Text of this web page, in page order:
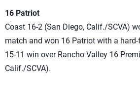
16 Patriot
Coast 16-2 (San Diego, Calif./SCVA)
match and won 16 Patriot with a
15-11 win over Rancho Valley 16
Calif./SCVA).